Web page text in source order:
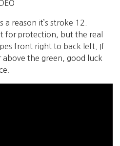
reason it’s stroke 12.
for protection, but the real
front right to back left. If
the green, good luck